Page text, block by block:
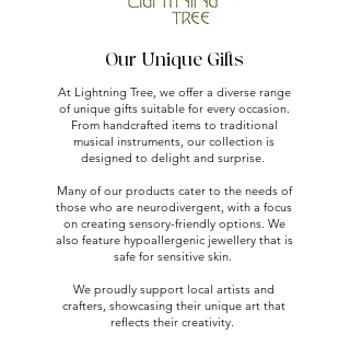
Our Unique Gifts
At Lightning Tree, we offer a diverse range
of unique gifts suitable for every occasion.
From handcrafted items to traditional
musical instruments, our collection is
designed to delight and surprise.
Many of our products cater to the needs of
those who are neurodivergent, with a focus
on creating sensory-friendly options. We
also feature hypoallergenic jewellery that is
safe for sensitive skin.
We proudly support local artists and
crafters, showcasing their unique art that
reflects their creativity.